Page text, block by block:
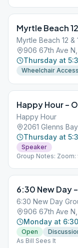
Myrtle Beach
Myrtle Beach 12 &
906 67th Ave
Thursday at
Wheelchair Access
Happy Hour –
Happy Hour
2061 Glenns
Thursday at
Speaker
Group Notes:
6:30 New Day
6:30 New Day
906 67th Ave
Monday at
Open
As Bill Sees It